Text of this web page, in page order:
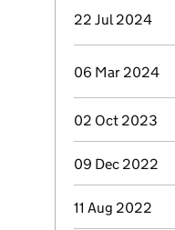
22 Jul 2024
06 Mar 2024
02 Oct 2023
09 Dec 2022
11 Aug 2022